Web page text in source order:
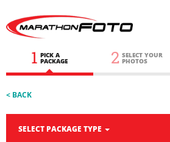
1 PICK A
PACKAGE 2 SELECT YOUR
PHOTOS
< BACK
SELECT PACKAGE TYPE